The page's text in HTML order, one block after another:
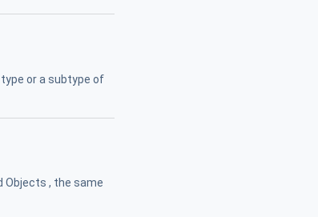
or a subtype of
Objects , the same